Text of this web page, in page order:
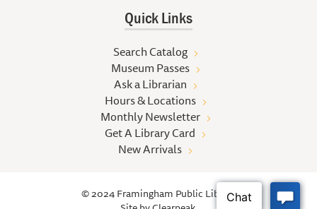
Quick Links
Search Catalog
Museum Passes
Ask a Librarian
Hours & Locations
Monthly Newsletter
Get A Library Card
New Arrivals
© 2024 Framingham Public Library